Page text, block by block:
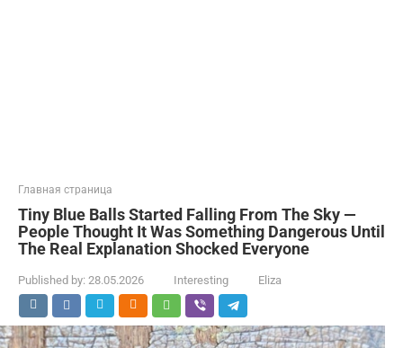
Главная страница
Tiny Blue Balls Started Falling From The Sky —
People Thought It Was Something Dangerous Until
The Real Explanation Shocked Everyone
Published by: 28.05.2026 Interesting Eliza